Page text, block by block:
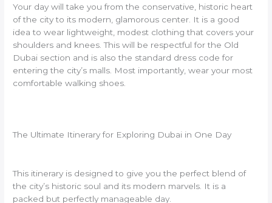
Your day will take you from the conservative, historic heart
of the city to its modern, glamorous center. It is a good
idea to wear lightweight, modest clothing that covers your
shoulders and knees. This will be respectful for the Old
Dubai section and is also the standard dress code for
entering the city’s malls. Most importantly, wear your most
comfortable walking shoes.
The Ultimate Itinerary for Exploring Dubai in One Day
This itinerary is designed to give you the perfect blend of
the city’s historic soul and its modern marvels. It is a
packed but perfectly manageable day.